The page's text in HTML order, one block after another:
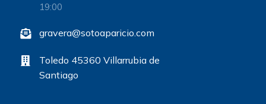
19:00
gravera@sotoaparicio.com
Toledo 45360 Villarrubia de
Santiago